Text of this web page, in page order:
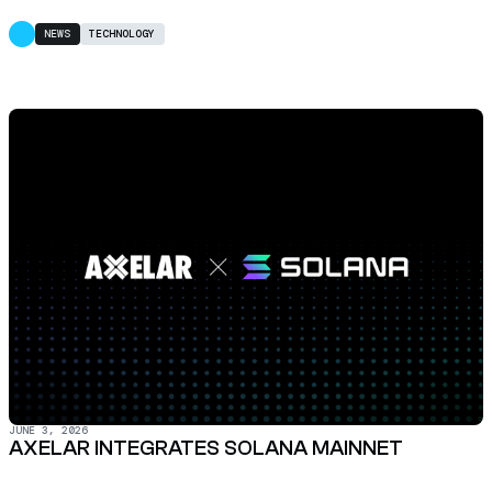
NEWS TECHNOLOGY
JUNE 3, 2026
AXELAR INTEGRATES SOLANA MAINNET